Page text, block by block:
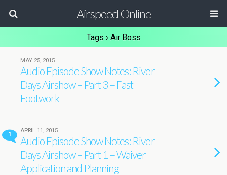
Airspeed Online
Tags › Air Boss
MAY 25, 2015
Audio Episode Show Notes: River
Days Airshow – Part 3 – Fast
Footwork
1
APRIL 11, 2015
Audio Episode Show Notes: River
Days Airshow – Part 1 – Waiver
Application and Planning